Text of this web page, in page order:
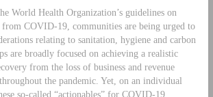
World Health Organization’s guidelines on
from COVID-19, communities are being urged to
relating to sanitation, hygiene and carbon
are broadly focused on achieving a realistic
from the loss of business and revenue
the pandemic. Yet, on an individual
so-called “actionables” for COVID-19